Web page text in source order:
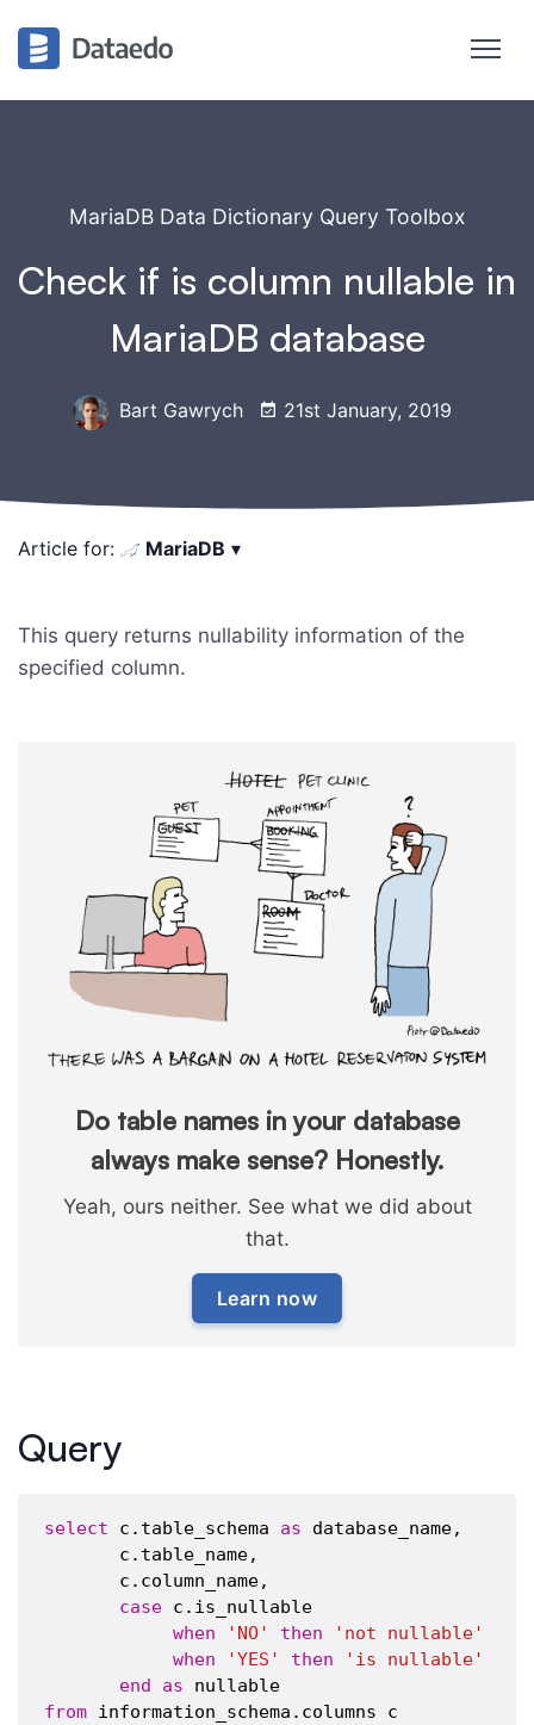
MariaDB Data Dictionary Query Toolbox
Check if is column nullable in
MariaDB database
Bart Gawrych 21st January, 2019
Article for: MariaDB ▾
This query returns nullability information of the
specified column.
Do table names in your database
always make sense? Honestly.
Yeah, ours neither. See what we did about
that.
Learn now
Query
select c.table_schema as database_name,
       c.table_name,
       c.column_name,
case c.is_nullable
when
'NO' then
'not nullable'
when
'YES' then
'is nullable'
end
as
from